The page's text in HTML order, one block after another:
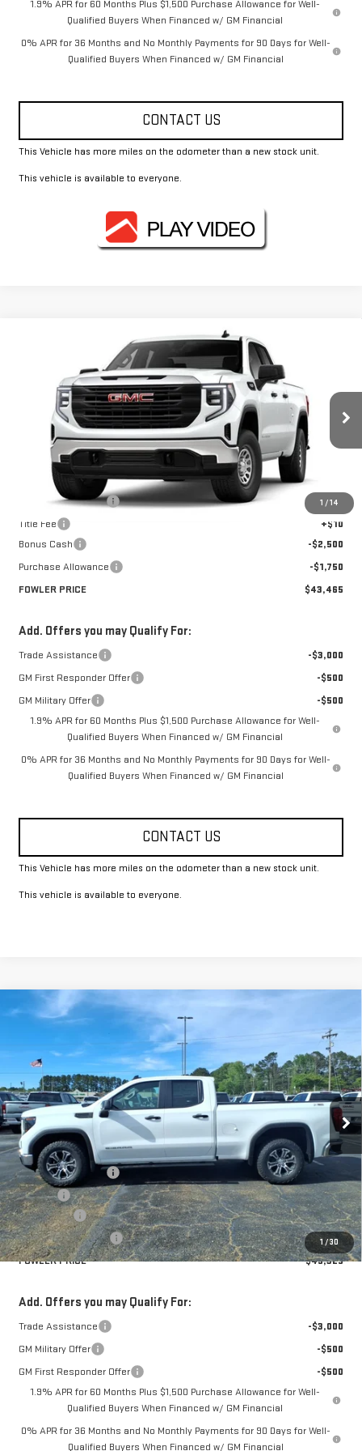
1.9% APR for 60 Months Plus $1,500 Purchase Allowance for Well-
Qualified Buyers When Financed w/ GM Financial
0% APR for 36 Months and No Monthly Payments for 90 Days for Well-
Qualified Buyers When Financed w/ GM Financial
CONTACT US
This Vehicle has more miles on the odometer than a new stock unit.
This vehicle is available to everyone.
1 /14
GMC SIERRA 1500PRO
Price Drop
1GTRHAED0TZ275756Stock:GMC4335Model: TC10753
Courtesy Transportation Unit Ext. Int.
$43,465
FOWLER PRICE
Less
$47,715
Documentation Fee
+$330
Title Fee
+$10
Bonus Cash
-$2,500
Purchase Allowance
-$1,750
FOWLER PRICE
$43,465
Add. Offers you may Qualify For:
Trade Assistance
-$3,000
GM First Responder Offer
-$500
GM Military Offer
-$500
1.9% APR for 60 Months Plus $1,500 Purchase Allowance for Well-
Qualified Buyers When Financed w/ GM Financial
0% APR for 36 Months and No Monthly Payments for 90 Days for Well-
Qualified Buyers When Financed w/ GM Financial
CONTACT US
This Vehicle has more miles on the odometer than a new stock unit.
This vehicle is available to everyone.
1 /30
NEW2026GMC SIERRA 1500
Price Drop
VIN:1GTRUAED8TZ278951Stock:GMC4337Model:TK10753
In Stock Ext. Int.
$49,325
FOWLER PRICE
Less
MSRP:
$53,575
Documentation Fee
Title Fee
+$10
Bonus Cash
-$2,500
Purchase Allowance
-$1,750
FOWLER PRICE
$49,325
Add. Offers you may Qualify For:
Trade Assistance
-$3,000
GM Military Offer
-$500
GM First Responder Offer
-$500
1.9% APR for 60 Months Plus $1,500 Purchase Allowance for Well-
Qualified Buyers When Financed w/ GM Financial
0% APR for 36 Months and No Monthly Payments for 90 Days for Well-
Qualified Buyers When Financed w/ GM Financial
Compare Vehicle